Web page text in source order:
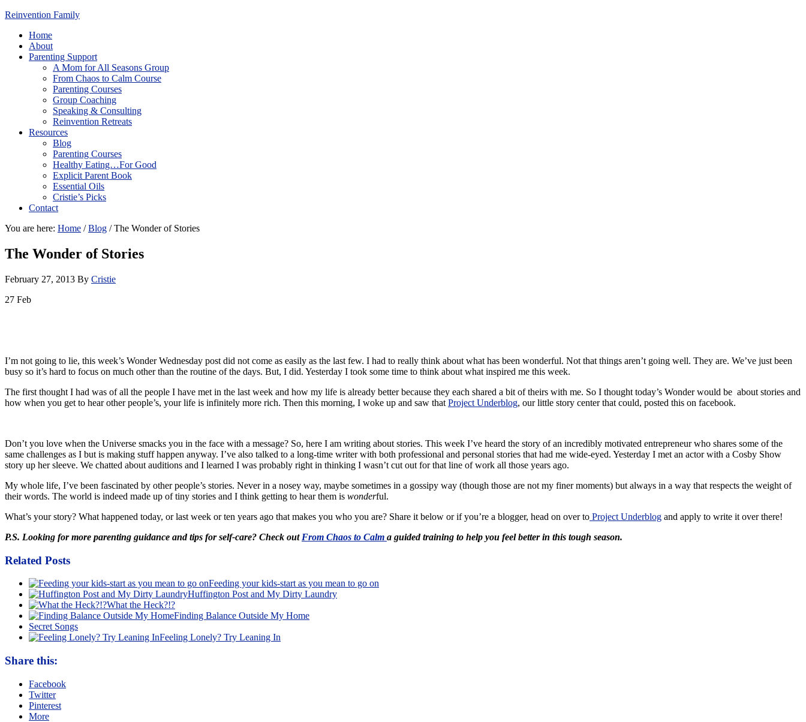
Reinvention Family
Home
About
Parenting Support
A Mom for All Seasons Group
From Chaos to Calm Course
Parenting Courses
Group Coaching
Speaking & Consulting
Reinvention Retreats
Resources
Blog
Parenting Courses
Healthy Eating…For Good
Explicit Parent Book
Essential Oils
Cristie’s Picks
Contact
You are here: Home / Blog /The Wonder of Stories
The Wonder of Stories
February 27, 2013 By Cristie
27 Feb
I’m not going to lie, this week’s Wonder Wednesday post did not come as easily as the last few. I had to really think about what has been wonderful. Not that things aren’t going well. They are. We’ve just been
busy so it’s hard to focus on much other than the routine of the days. But, I did. Yesterday I took some time to think about what inspired me this week.
The first thought I had was of all the people I have met in the last week and how my life is already better because they each shared a bit of theirs with me. So I thought today’s Wonder would be about stories and
how when you get to hear other people’s, your life is infinitely more rich. Then this morning, I woke up and saw that Project Underblog, our little story center that could, posted this on facebook.
Don’t you love when the Universe smacks you in the face with a message? So, here I am writing about stories. This week I’ve heard the story of an incredibly motivated entrepreneur who shares some of the
same challenges as I but is making stuff happen anyway. I’ve also talked to a long-time writer with both professional and personal stories that had me wide-eyed. Yesterday I met an actor with a Cosby Show
story up her sleeve. We chatted about auditions and I learned I was probably right in thinking I wasn’t cut out for that line of work all those years ago.
My whole life, I’ve been fascinated by other people’s stories. Never in a nosey way, maybe sometimes in a gossipy way (though those are not my finer moments) but always in a way that respects the weight of
their words. The world is indeed made up of tiny stories and I think getting to hear them is wonderful.
What’s your story? What happened today, or last week or ten years ago that makes you who you are? Share it below or if you’re a blogger, head on over to Project Underblog and apply to write it over there!
P.S. Looking for more parenting guidance and tips for self-care? Check out From Chaos to Calm a guided training to help you feel better in this tough season.
Related Posts
Feeding your kids-start as you mean to go on
Huffington Post and My Dirty Laundry
What the Heck?!?
Finding Balance Outside My Home
Secret Songs
Feeling Lonely? Try Leaning In
Share this:
Facebook
Twitter
Pinterest
More